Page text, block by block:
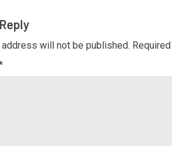
address will not be published.